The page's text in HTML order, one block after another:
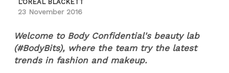
L’ORÉAL BLACKETT
23 November 2016
Welcome to Body Confidential's beauty lab
(#BodyBits), where the team try the latest
trends in fashion and makeup.